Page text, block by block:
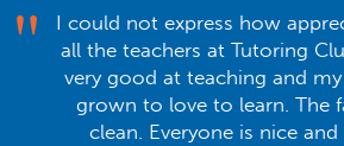
I could not express how
all the teachers at Tutoring
very good at teaching and
grown to love to learn. The
clean. Everyone is nice